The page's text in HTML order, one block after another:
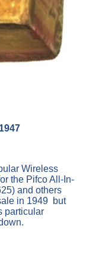
Wireless
the Pifco All-In-
and others
in 1949 but
particular